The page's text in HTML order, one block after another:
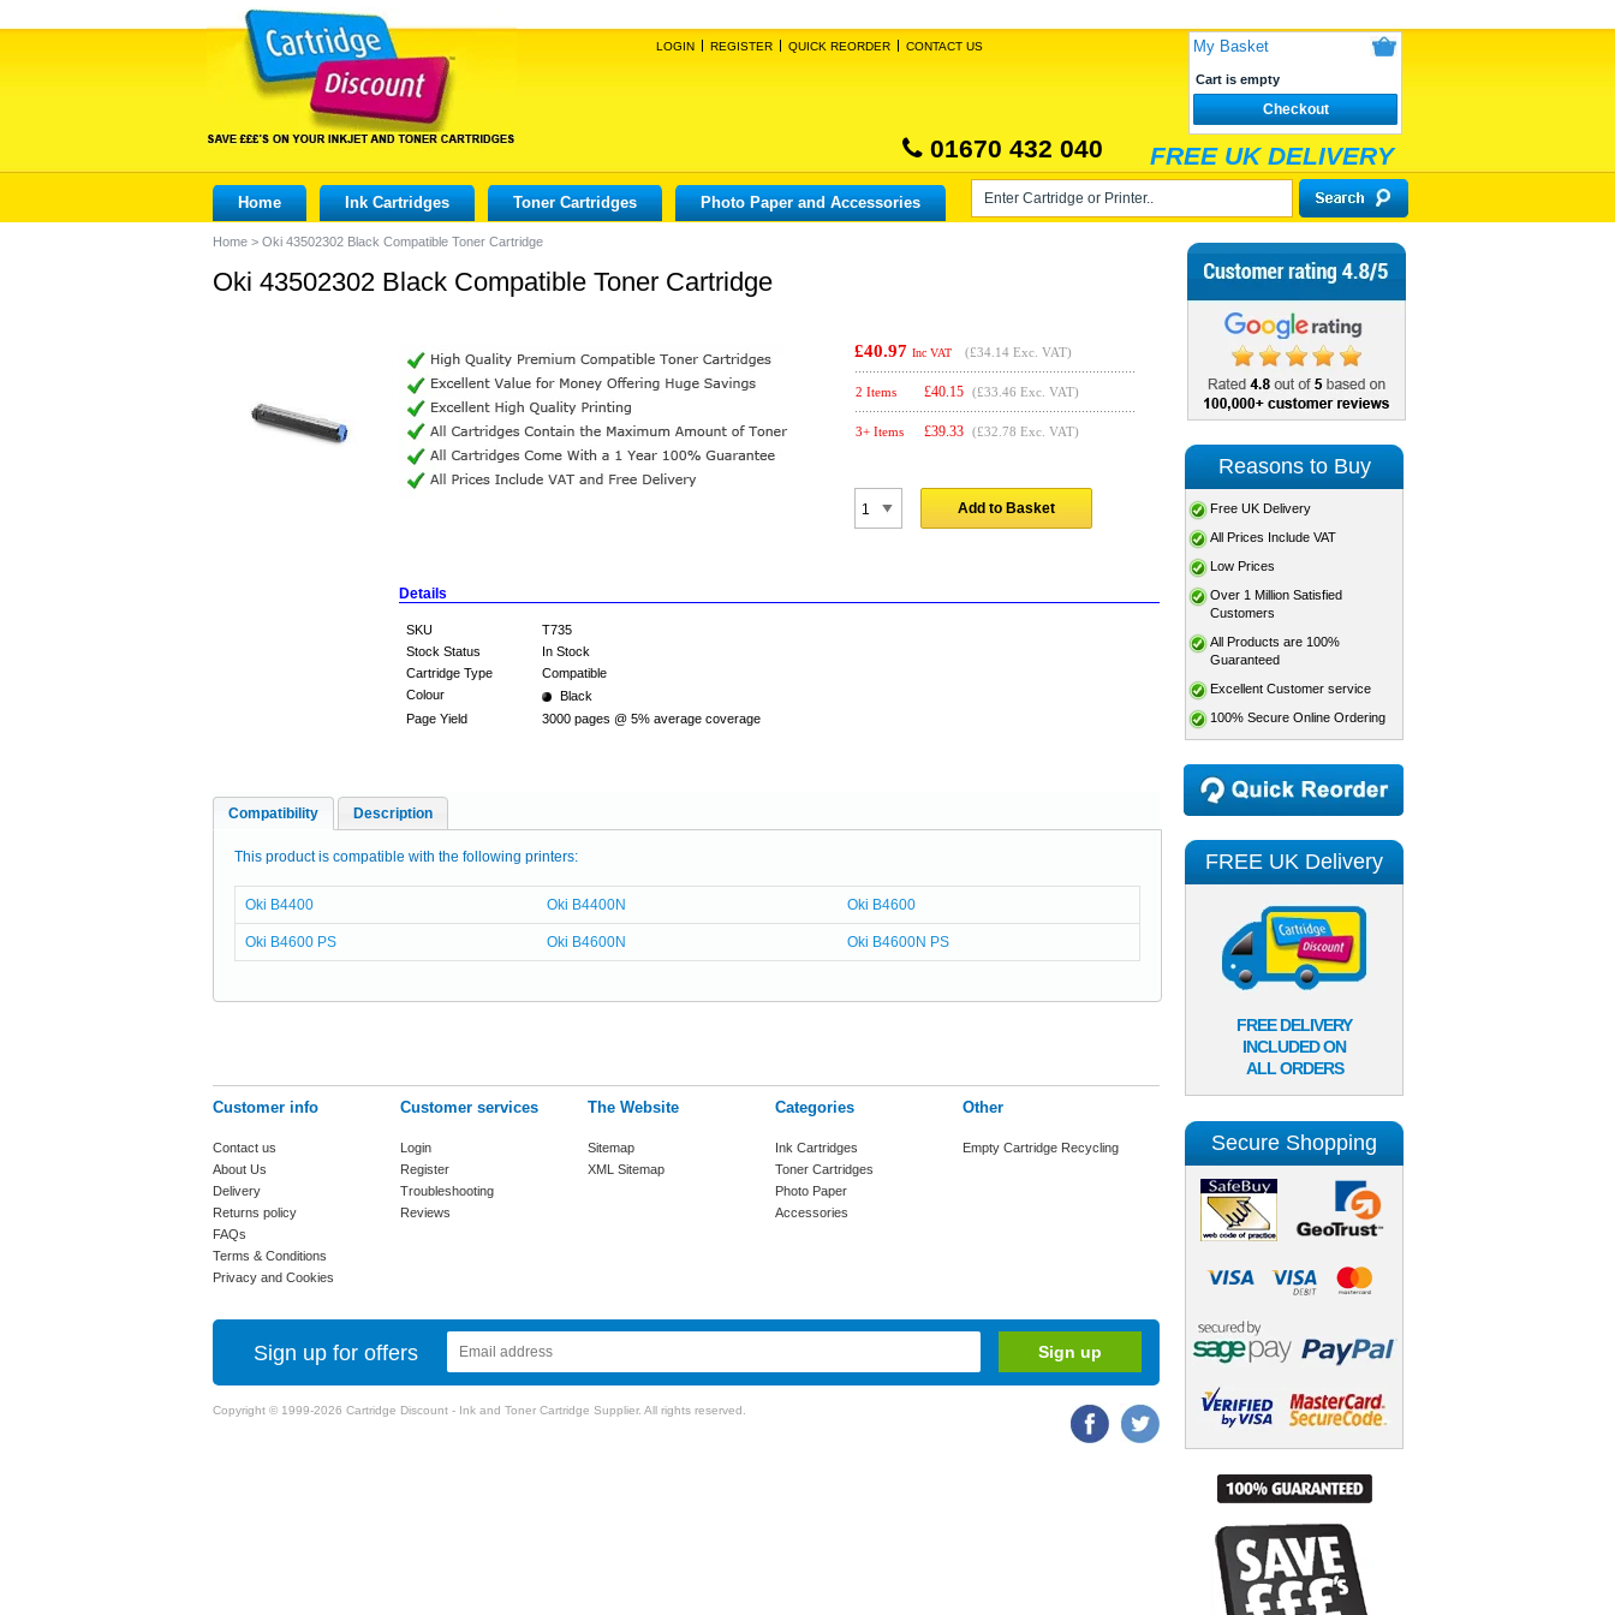
LOGIN REGISTER QUICK REORDER CONTACT US My Basket
Cart is empty
Checkout
01670 432 040 FREE UK DELIVERY
Home Ink Cartridges Toner Cartridges Photo Paper and Accessories
Home > Oki 43502302 Black Compatible Toner Cartridge
Oki 43502302 Black Compatible Toner Cartridge
£40.97 Inc VAT (£34.14 Exc. VAT)
2 Items £40.15 (£33.46 Exc. VAT)
3+ Items £39.33 (£32.78 Exc. VAT)
Add to Basket
Details
SKU
T735
Stock Status
In Stock
Cartridge Type
Compatible
Colour
Black
Page Yield
3000 pages @ 5% average coverage
Compatibility Description
This product is compatible with the following printers:
Oki B4400 Oki B4400N Oki B4600
Oki B4600 PS Oki B4600N Oki B4600N PS
Customer info
Contact us
About Us
Delivery
Returns policy
FAQs
Terms & Conditions
Privacy and Cookies
Customer services
Login
Register
Troubleshooting
Reviews
The Website
Sitemap
XML Sitemap
Categories
Ink Cartridges
Toner Cartridges
Photo Paper
Accessories
Other
Empty Cartridge Recycling
Sign up for offers
Copyright © 1999-2026 Cartridge Discount - Ink and Toner Cartridge Supplier. All rights reserved.
Reasons to Buy
Free UK Delivery
All Prices Include VAT
Low Prices
Over 1 Million Satisfied
Customers
All Products are 100%
Guaranteed
Excellent Customer service
100% Secure Online Ordering
FREE UK Delivery
FREE DELIVERY
INCLUDED ON
ALL ORDERS
Secure Shopping